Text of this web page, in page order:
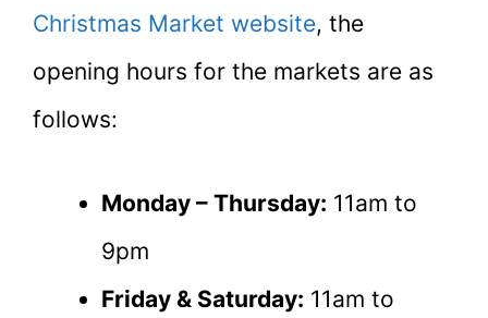
Christmas Market website, the
opening hours for the markets are as
follows:
Monday – Thursday: 11am to
9pm
Friday & Saturday: 11am to